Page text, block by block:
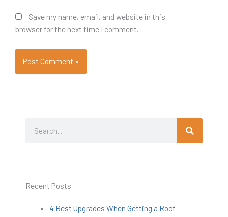
Save my name, email, and website in this
browser for the next time I comment.
Search
Recent Posts
4 Best Upgrades When Getting a Roof